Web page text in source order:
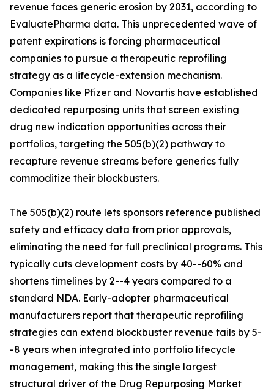
revenue faces generic erosion by 2031, according to
EvaluatePharma data. This unprecedented wave of
patent expirations is forcing pharmaceutical
companies to pursue a therapeutic reprofiling
strategy as a lifecycle-extension mechanism.
Companies like Pfizer and Novartis have established
dedicated repurposing units that screen existing
drug new indication opportunities across their
portfolios, targeting the 505(b)(2) pathway to
recapture revenue streams before generics fully
commoditize their blockbusters.
The 505(b)(2) route lets sponsors reference published
safety and efficacy data from prior approvals,
eliminating the need for full preclinical programs. This
typically cuts development costs by 40--60% and
shortens timelines by 2--4 years compared to a
standard NDA. Early-adopter pharmaceutical
manufacturers report that therapeutic reprofiling
strategies can extend blockbuster revenue tails by 5-
-8 years when integrated into portfolio lifecycle
management, making this the single largest
structural driver of the Drug Repurposing Market